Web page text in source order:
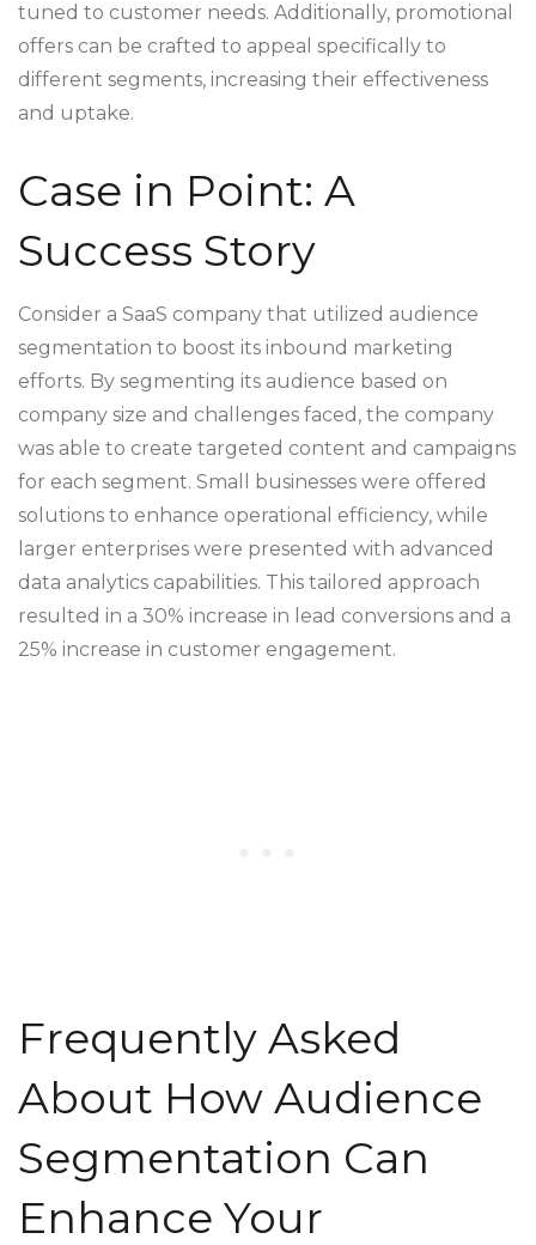
tuned to customer needs. Additionally, promotional
offers can be crafted to appeal specifically to
different segments, increasing their effectiveness
and uptake.
Case in Point: A
Success Story
Consider a SaaS company that utilized audience
segmentation to boost its inbound marketing
efforts. By segmenting its audience based on
company size and challenges faced, the company
was able to create targeted content and campaigns
for each segment. Small businesses were offered
solutions to enhance operational efficiency, while
larger enterprises were presented with advanced
data analytics capabilities. This tailored approach
resulted in a 30% increase in lead conversions and a
25% increase in customer engagement.
Frequently Asked
About How Audience
Segmentation Can
Enhance Your